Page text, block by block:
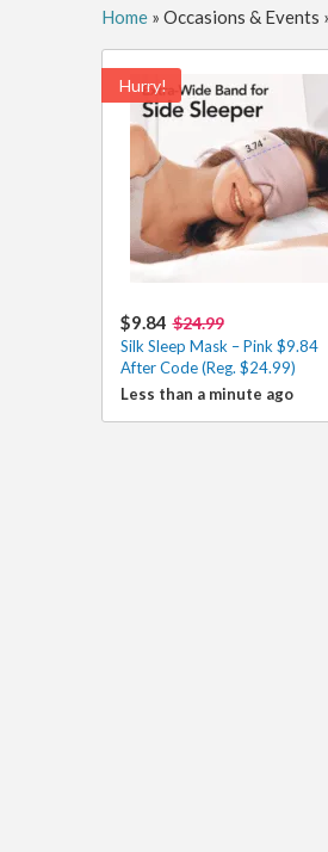
Home» Occasions & Events
Hurry!
$9.84 $24.99
Silk Sleep Mask – Pink $9.84
After Code (Reg. $24.99)
Less than a minute ago